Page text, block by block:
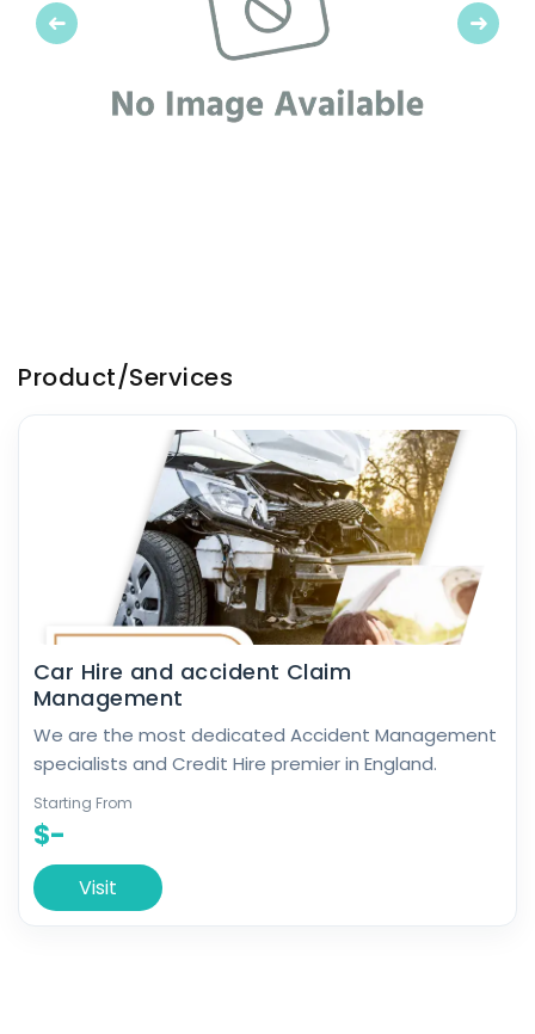
Previous Next
Product/Services
Car Hire and accident Claim
Management
We are the most dedicated Accident Management
specialists and Credit Hire premier in England.
Starting From
$-
Visit